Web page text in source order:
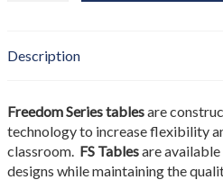
Quote Form
Quote
Table
quantity
Description
Freedom Series tablesare
technology to increase flexibility
classroom. FS Tablesare available
designs while maintaining the